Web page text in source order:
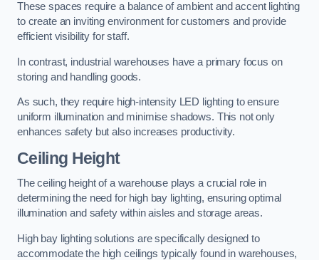
These spaces require a balance of ambient and accent lighting
to create an inviting environment for customers and provide
efficient visibility for staff.
In contrast, industrial warehouses have a primary focus on
storing and handling goods.
As such, they require high-intensity LED lighting to ensure
uniform illumination and minimise shadows. This not only
enhances safety but also increases productivity.
Ceiling Height
The ceiling height of a warehouse plays a crucial role in
determining the need for high bay lighting, ensuring optimal
illumination and safety within aisles and storage areas.
High bay lighting solutions are specifically designed to
accommodate the high ceilings typically found in warehouses,